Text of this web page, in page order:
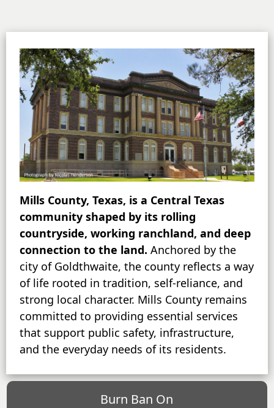
Mills County, Texas, is a Central Texas
community shaped by its rolling
countryside, working ranchland, and deep
connection to the land. Anchored by the
city of Goldthwaite, the county reflects a way
of life rooted in tradition, self-reliance, and
strong local character. Mills County remains
committed to providing essential services
that support public safety, infrastructure,
and the everyday needs of its residents.
Burn Ban On